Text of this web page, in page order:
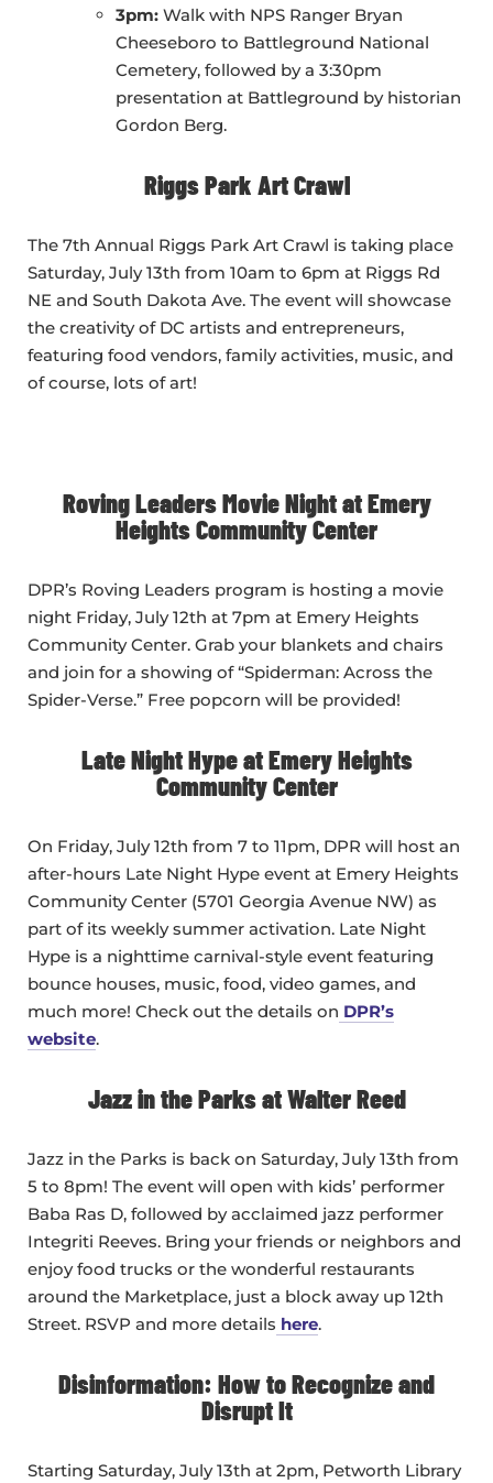
3pm: Walk with NPS Ranger Bryan
Cheeseboro to Battleground National
Cemetery, followed by a 3:30pm
presentation at Battleground by historian
Gordon Berg.
Riggs Park Art Crawl
The 7th Annual Riggs Park Art Crawl is taking place
Saturday, July 13th from 10am to 6pm at Riggs Rd
NE and South Dakota Ave. The event will showcase
the creativity of DC artists and entrepreneurs,
featuring food vendors, family activities, music, and
of course, lots of art!
Roving Leaders Movie Night at Emery
Heights Community Center
DPR’s Roving Leaders program is hosting a movie
night Friday, July 12th at 7pm at Emery Heights
Community Center. Grab your blankets and chairs
and join for a showing of “Spiderman: Across the
Spider-Verse.” Free popcorn will be provided!
Late Night Hype at Emery Heights
Community Center
On Friday, July 12th from 7 to 11pm, DPR will host an
after-hours Late Night Hype event at Emery Heights
Community Center (5701 Georgia Avenue NW) as
part of its weekly summer activation. Late Night
Hype is a nighttime carnival-style event featuring
bounce houses, music, food, video games, and
much more! Check out the details on DPR’s
website.
Jazz in the Parks at Walter Reed
Jazz in the Parks is back on Saturday, July 13th from
5 to 8pm! The event will open with kids’ performer
Baba Ras D, followed by acclaimed jazz performer
Integriti Reeves. Bring your friends or neighbors and
enjoy food trucks or the wonderful restaurants
around the Marketplace, just a block away up 12th
Street. RSVP and more details here.
Disinformation: How to Recognize and
Disrupt It
Starting Saturday, July 13th at 2pm, Petworth Library